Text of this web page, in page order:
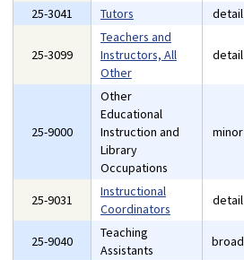
25-3041 Tutors detail
25-3099
Teachers and
Instructors, All
Other
detail
25-9000
Other
Educational
Instruction and
Library
Occupations
minor
25-9031
Instructional
Coordinators
detail
25-9040
Teaching
Assistants
broad